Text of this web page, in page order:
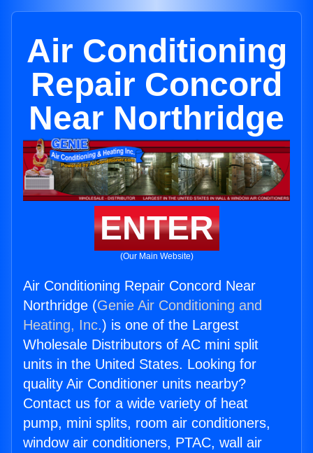
Air Conditioning
Repair Concord
Near Northridge
ENTER
(Our Main Website)
Air Conditioning Repair Concord Near
Northridge (Genie Air Conditioning and
Heating, Inc.) is one of the Largest
Wholesale Distributors of AC mini split
units in the United States. Looking for
quality Air Conditioner units nearby?
Contact us for a wide variety of heat
pump, mini splits, room air conditioners,
window air conditioners, PTAC, wall air